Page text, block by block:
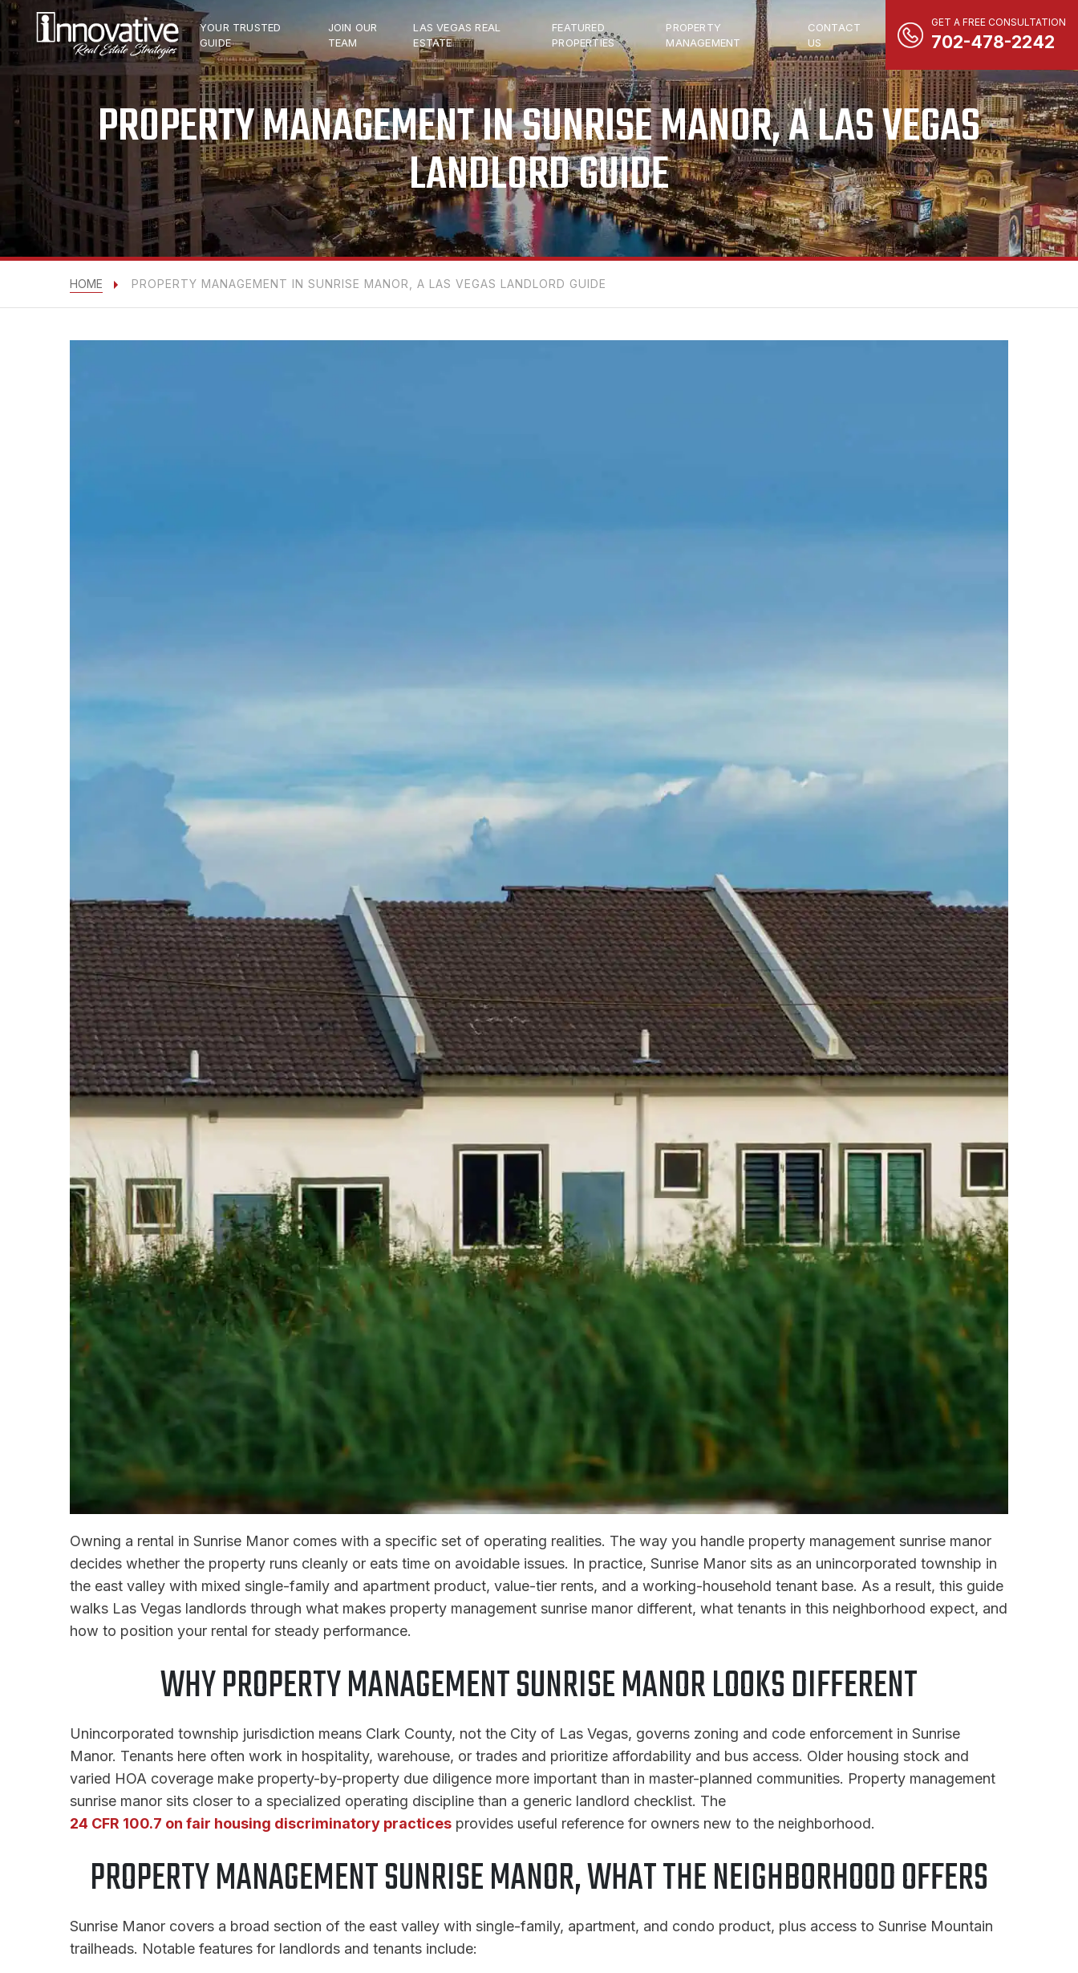
YOUR TRUSTED
GUIDE
JOIN OUR
TEAM
LAS VEGAS REAL
ESTATE
FEATURED
PROPERTIES
PROPERTY
MANAGEMENT
CONTACT
US
GET A FREE CONSULTATION
702-478-2242
PROPERTY MANAGEMENT IN SUNRISE MANOR, A LAS VEGAS
LANDLORD GUIDE
HOME PROPERTY MANAGEMENT IN SUNRISE MANOR, A LAS VEGAS LANDLORD GUIDE
Owning a rental in Sunrise Manor comes with a specific set of operating realities. The way you handle property management sunrise manor
decides whether the property runs cleanly or eats time on avoidable issues. In practice, Sunrise Manor sits as an unincorporated township in
the east valley with mixed single-family and apartment product, value-tier rents, and a working-household tenant base. As a result, this guide
walks Las Vegas landlords through what makes property management sunrise manor different, what tenants in this neighborhood expect, and
how to position your rental for steady performance.
WHY PROPERTY MANAGEMENT SUNRISE MANOR LOOKS DIFFERENT
Unincorporated township jurisdiction means Clark County, not the City of Las Vegas, governs zoning and code enforcement in Sunrise
Manor. Tenants here often work in hospitality, warehouse, or trades and prioritize affordability and bus access. Older housing stock and
varied HOA coverage make property-by-property due diligence more important than in master-planned communities. Property management
sunrise manor sits closer to a specialized operating discipline than a generic landlord checklist. The
24 CFR 100.7 on fair housing discriminatory practices provides useful reference for owners new to the neighborhood.
PROPERTY MANAGEMENT SUNRISE MANOR, WHAT THE NEIGHBORHOOD OFFERS
Sunrise Manor covers a broad section of the east valley with single-family, apartment, and condo product, plus access to Sunrise Mountain
trailheads. Notable features for landlords and tenants include: